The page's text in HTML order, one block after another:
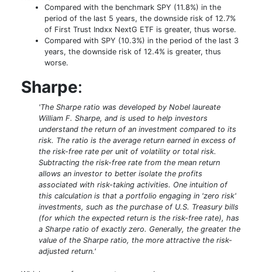
Compared with the benchmark SPY (11.8%) in the
period of the last 5 years, the downside risk of 12.7%
of First Trust Indxx NextG ETF is greater, thus worse.
Compared with SPY (10.3%) in the period of the last 3
years, the downside risk of 12.4% is greater, thus
worse.
Sharpe:
'The Sharpe ratio was developed by Nobel laureate
William F. Sharpe, and is used to help investors
understand the return of an investment compared to its
risk. The ratio is the average return earned in excess of
the risk-free rate per unit of volatility or total risk.
Subtracting the risk-free rate from the mean return
allows an investor to better isolate the profits
associated with risk-taking activities. One intuition of
this calculation is that a portfolio engaging in 'zero risk'
investments, such as the purchase of U.S. Treasury bills
(for which the expected return is the risk-free rate), has
a Sharpe ratio of exactly zero. Generally, the greater the
value of the Sharpe ratio, the more attractive the risk-
adjusted return.'